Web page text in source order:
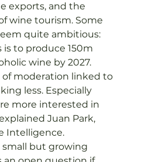
exports, and the
wine tourism. Some
quite ambitious:
is to produce 150m
wine by 2027.
of moderation linked to
less. Especially
more interested in
Juan Park,
Intelligence.
small but growing